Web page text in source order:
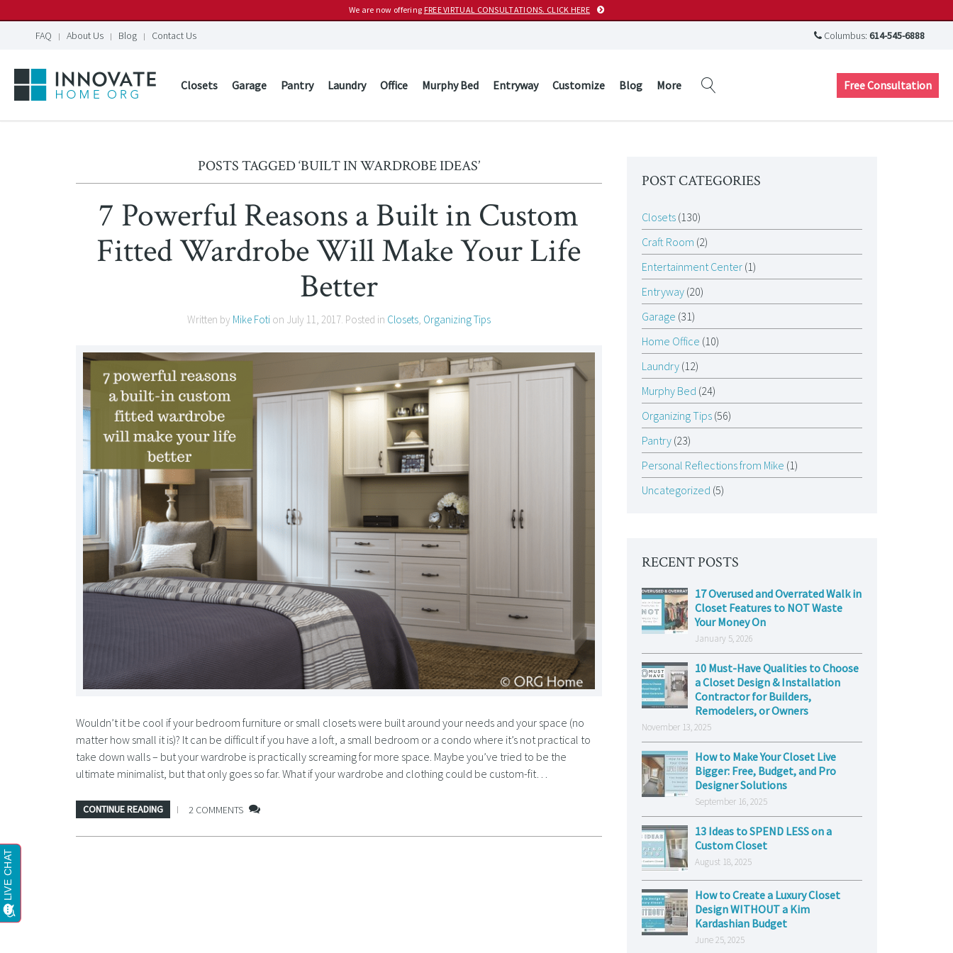
We are now offering FREE VIRTUAL CONSULTATIONS. CLICK HERE
FAQ About Us Blog Contact Us Columbus: 614-545-6888
Closets Garage Pantry Laundry Office Murphy Bed Entryway Customize Blog More Free Consultation
POSTS TAGGED ‘BUILT IN WARDROBE IDEAS’
7 Powerful Reasons a Built in Custom
Fitted Wardrobe Will Make Your Life
Better
Written by Mike Fotion July 11, 2017. Posted in Closets, Organizing Tips
Wouldn’t it be cool if your bedroom furniture or small closets were built around your needs and your space (no
matter how small it is)? It can be difficult if you have a loft, a small bedroom or a condo where it’s not practical to
take down walls – but your wardrobe is practically screaming for more space. Maybe you’ve tried to be the
ultimate minimalist, but that only goes so far. What if your wardrobe and clothing could be custom-fit…
CONTINUE READING 2 COMMENTS
POST CATEGORIES
Closets(130)
Craft Room (2)
Entertainment Center(1)
Entryway(20)
Garage (31)
Home Office (10)
Laundry(12)
Murphy Bed (24)
Organizing Tips(56)
Pantry(23)
Personal Reflections from Mike (1)
Uncategorized (5)
RECENT POSTS
17 Overused and Overrated Walk in
Closet Features to NOT Waste
Your Money On
January 5, 2026
10 Must-Have Qualities to Choose
a Closet Design & Installation
Contractor for Builders,
Remodelers, or Owners
November 13, 2025
How to Make Your Closet Live
Bigger: Free, Budget, and Pro
Designer Solutions
September 16, 2025
13 Ideas to SPEND LESS on a
Custom Closet
August 18, 2025
How to Create a Luxury Closet
Design WITHOUT a Kim
Kardashian Budget
June 25, 2025